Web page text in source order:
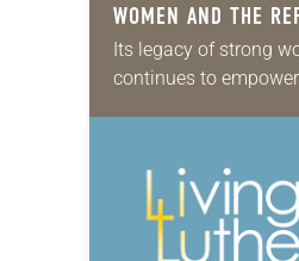
WOMEN AND THE
Its legacy of strong
continues to